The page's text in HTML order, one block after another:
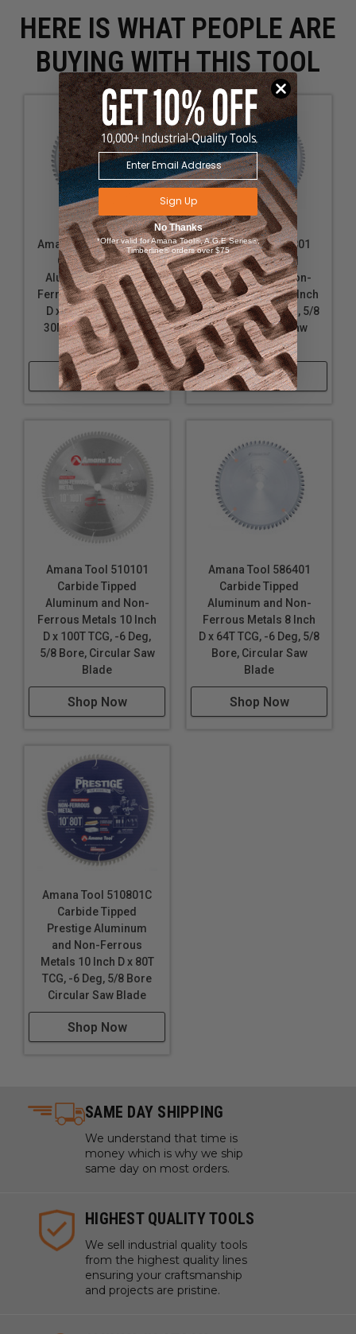
HERE IS WHAT PEOPLE ARE
BUYING WITH THIS TOOL
Amana Tool 510601-30
Carbide Tipped
Aluminum and Non-
Ferrous Metals 10 Inch
D x 60T TCG, -6 Deg,
30MM Bore, Circular
Saw Blade
Shop Now
Amana Tool 510801
Carbide Tipped
Aluminum and Non-
Ferrous Metals 10 Inch
D x 80T TCG, -6 Deg, 5/8
Bore, Circular Saw
Blade
Shop Now
Amana Tool 510101
Carbide Tipped
Aluminum and Non-
Ferrous Metals 10 Inch
D x 100T TCG, -6 Deg,
5/8 Bore, Circular Saw
Blade
Shop Now
Amana Tool 586401
Carbide Tipped
Aluminum and Non-
Ferrous Metals 8 Inch
D x 64T TCG, -6 Deg, 5/8
Bore, Circular Saw
Blade
Shop Now
Amana Tool 510801C
Carbide Tipped
Prestige Aluminum
and Non-Ferrous
Metals 10 Inch D x 80T
TCG, -6 Deg, 5/8 Bore
Circular Saw Blade
Shop Now
SAME DAY SHIPPING
We understand that time is
money which is why we ship
same day on most orders.
HIGHEST QUALITY TOOLS
We sell industrial quality tools
from the highest quality lines
ensuring your craftsmanship
and projects are pristine.
Sign Up
No Thanks
*Offer valid for Amana Tool®, A.G.E Series®,
Timberline® orders over $75